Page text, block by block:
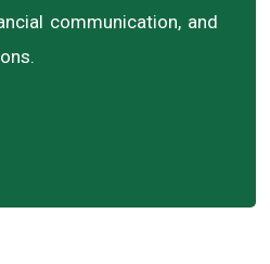
communication, and